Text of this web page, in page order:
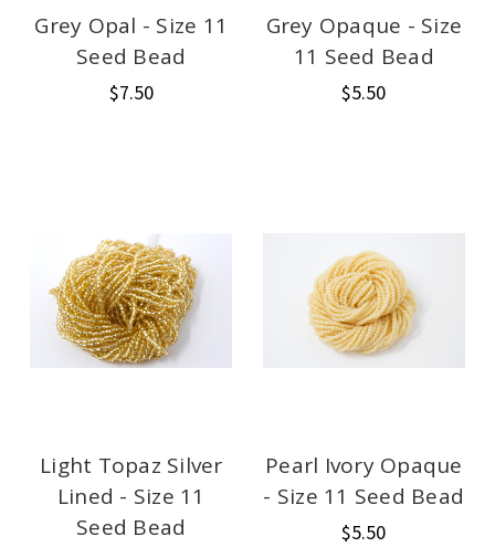
Grey Opal - Size 11
Seed Bead
$7.50
Grey Opaque - Size
11 Seed Bead
$5.50
Light Topaz Silver
Lined - Size 11
Seed Bead
Pearl Ivory Opaque
- Size 11 Seed Bead
$5.50